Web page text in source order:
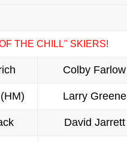
THE CHILL" SKIERS!
Colby Farlow
Larry Greene
David Jarrett